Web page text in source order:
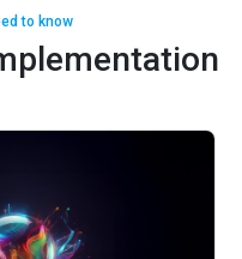
to know